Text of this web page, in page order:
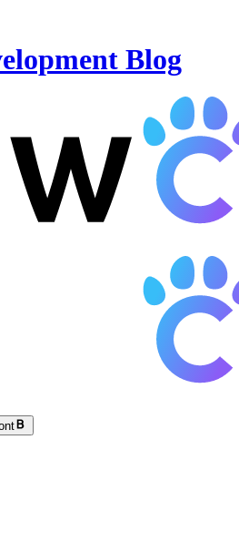
Blog